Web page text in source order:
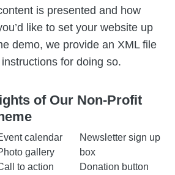
is presented and how
like to set your website up
demo, we provide an XML file
for doing so.
of Our Non-Profit
calendar
gallery
to action
Newsletter sign up
box
Donation button